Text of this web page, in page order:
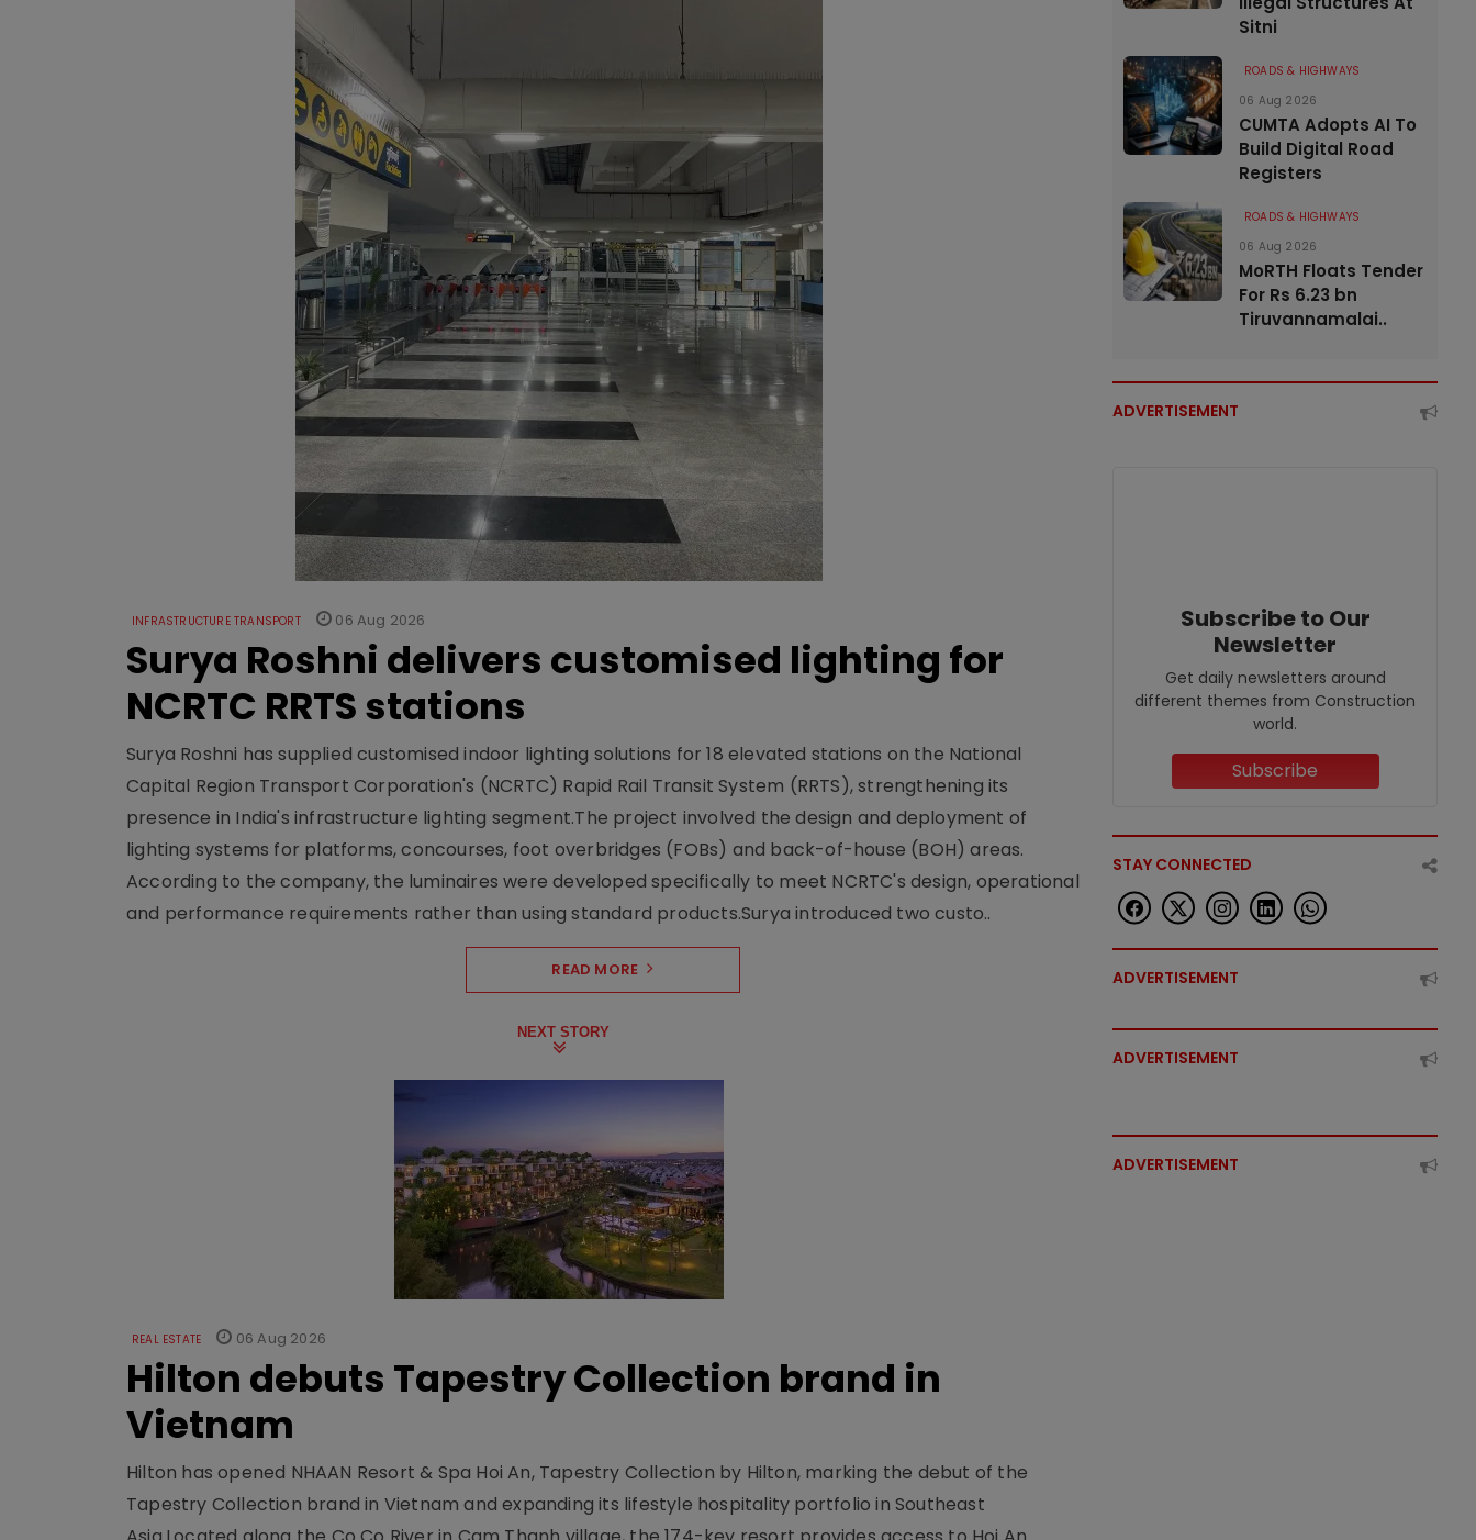
INFRASTRUCTURE TRANSPORT 06 Aug 2026
Surya Roshni delivers customised lighting for
NCRTC RRTS stations
Surya Roshni has supplied customised indoor lighting solutions for 18 elevated stations on the National
Capital Region Transport Corporation's (NCRTC) Rapid Rail Transit System (RRTS), strengthening its
presence in India's infrastructure lighting segment.The project involved the design and deployment of
lighting systems for platforms, concourses, foot overbridges (FOBs) and back-of-house (BOH) areas.
According to the company, the luminaires were developed specifically to meet NCRTC's design, operational
and performance requirements rather than using standard products.Surya introduced two custo..
READ MORE
NEXT STORY
REAL ESTATE 06 Aug 2026
Hilton debuts Tapestry Collection brand in
Vietnam
Hilton has opened NHAAN Resort & Spa Hoi An, Tapestry Collection by Hilton, marking the debut of the
Tapestry Collection brand in Vietnam and expanding its lifestyle hospitality portfolio in Southeast
Sitni
ROADS & HIGHWAYS
06 Aug 2026
CUMTA Adopts AI To
Build Digital Road
Registers
ROADS & HIGHWAYS
06 Aug 2026
MoRTH Floats Tender
For Rs 6.23 bn
Tiruvannamalai..
ADVERTISEMENT
Subscribe to Our
Newsletter
Get daily newsletters around
different themes from Construction
world.
Subscribe
STAY CONNECTED
ADVERTISEMENT
ADVERTISEMENT
ADVERTISEMENT